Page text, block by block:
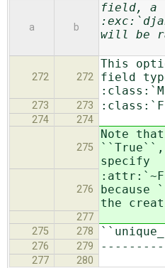
a b
field, a
will be
272 272
This
field
273 273
274 274
275
Note
specify
276
because
the
277
275
278
276 279
277 280